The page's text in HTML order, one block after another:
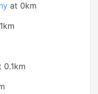
at 0km
0.1km